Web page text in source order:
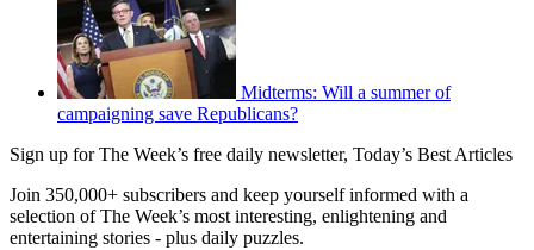
Midterms: Will a summer of
campaigning save Republicans?
Sign up for The Week’s free daily newsletter, Today’s Best Articles
Join 350,000+ subscribers and keep yourself informed with a
selection of The Week’s most interesting, enlightening and
entertaining stories - plus daily puzzles.